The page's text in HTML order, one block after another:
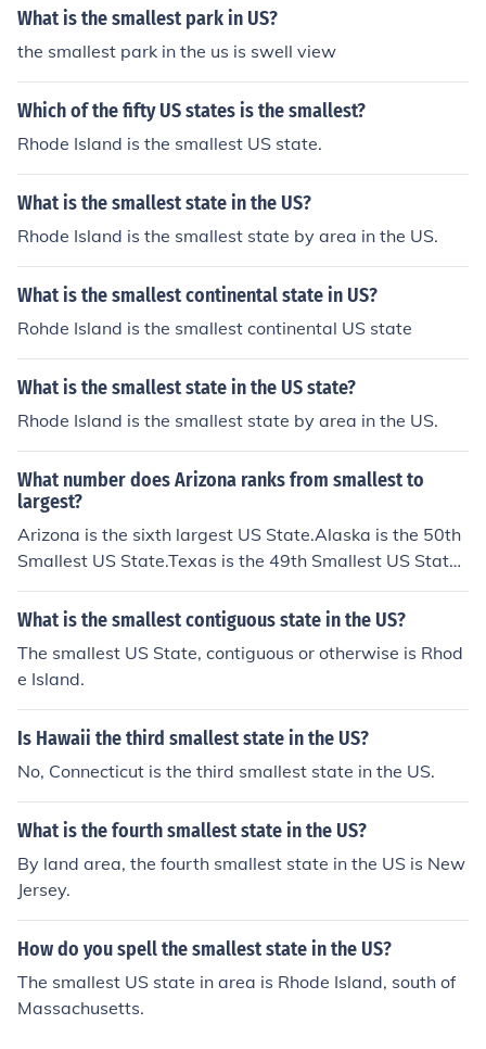
What is the smallest park in US?
the smallest park in the us is swell view
Which of the fifty US states is the smallest?
Rhode Island is the smallest US state.
What is the smallest state in the US?
Rhode Island is the smallest state by area in the US.
What is the smallest continental state in US?
Rohde Island is the smallest continental US state
What is the smallest state in the US state?
Rhode Island is the smallest state by area in the US.
What number does Arizona ranks from smallest to
largest?
Arizona is the sixth largest US State.Alaska is the 50th
Smallest US State.Texas is the 49th Smallest US State.
California is the 48th Smallest US State.Montana is the
47th Smallest US State.New Mexico is the 46th Smalle
US State. (I can only hope that is correct, at my age cou
nting backwards is difficult enough even without the ai
d of medication and Fire-water.)
What is the smallest contiguous state in the US?
The smallest US State, contiguous or otherwise is Rhod
e Island.
Is Hawaii the third smallest state in the US?
No, Connecticut is the third smallest state in the US.
What is the fourth smallest state in the US?
By land area, the fourth smallest state in the US is New
Jersey.
How do you spell the smallest state in the US?
The smallest US state in area is Rhode Island, south of
Massachusetts.